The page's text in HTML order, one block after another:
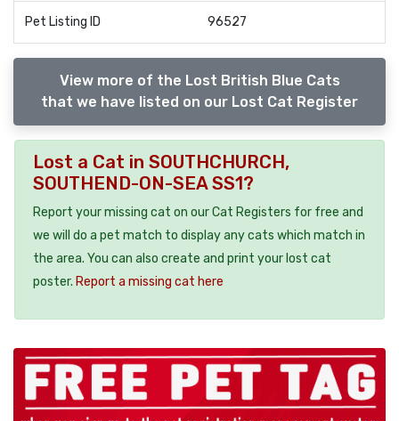
Pet Listing ID 96527
View more of the Lost British Blue Cats
that we have listed on our Lost Cat Register
Lost a Cat in SOUTHCHURCH,
SOUTHEND-ON-SEA SS1?
Report your missing cat on our Cat Registers for free and
we will do a pet match to display any cats which match in
the area. You can also create and print your lost cat
poster. Report a missing cat here